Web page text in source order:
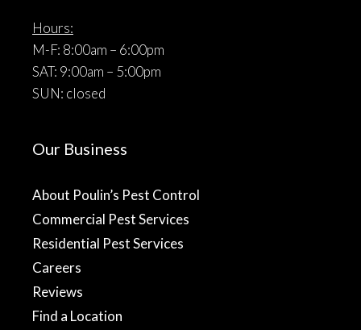
Hours:
M-F: 8:00am – 6:00pm
SAT: 9:00am – 5:00pm
SUN: closed
Our Business
About Poulin’s Pest Control
Commercial Pest Services
Residential Pest Services
Careers
Reviews
Find a Location